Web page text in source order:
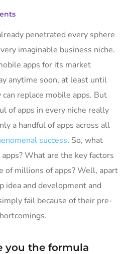
penetrated every sphere
imaginable business niche.
apps for its market
anytime soon, at least until
replace mobile apps. But
of apps in every niche really
a handful of apps across all
success. So, what
What are the key factors
of millions of apps? Well, apart
idea and development and
fail because of their pre-
you the formula